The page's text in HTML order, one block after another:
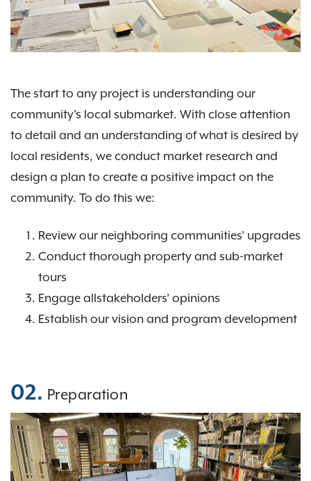
The start to any project is understanding our
community's local submarket. With close attention
to detail and an understanding of what is desired by
local residents, we conduct market research and
design a plan to create a positive impact on the
community. To do this we:
Review our neighboring communities' upgrades
Conduct thorough property and sub-market
tours
Engage allstakeholders' opinions
Establish our vision and program development
02. Preparation